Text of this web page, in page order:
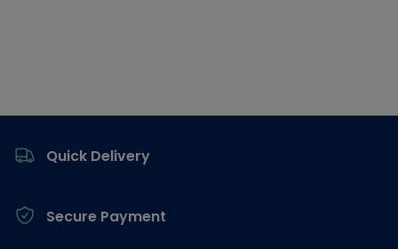
Quick Delivery
Secure Payment